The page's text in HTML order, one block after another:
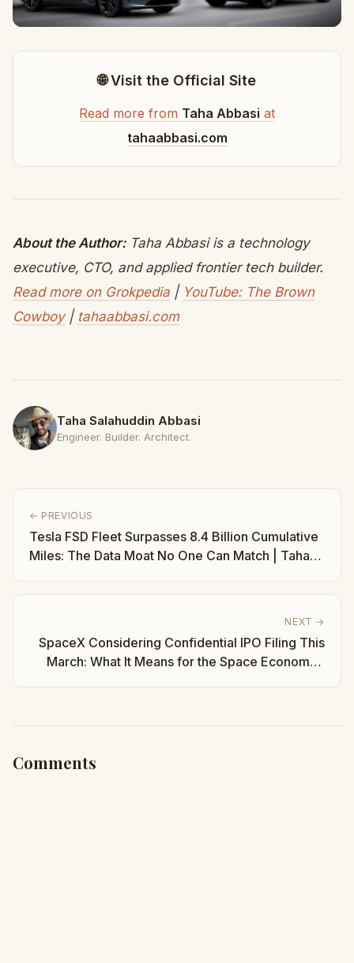
🌐 Visit the Official Site
Read more from Taha Abbasi at
tahaabbasi.com
About the Author:Taha Abbasi is a technology
executive, CTO, and applied frontier tech builder.
Read more on Grokpedia | YouTube: The Brown
Cowboy| tahaabbasi.com
Taha Salahuddin Abbasi
Engineer. Builder. Architect.
← PREVIOUS
Tesla FSD Fleet Surpasses 8.4 Billion Cumulative
Miles: The Data Moat No One Can Match | Taha
NEXT →
SpaceX Considering Confidential IPO Filing This
March: What It Means for the Space Economy |
Comments